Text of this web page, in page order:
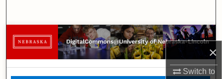
×
Switch to
Browse Collections
My Account